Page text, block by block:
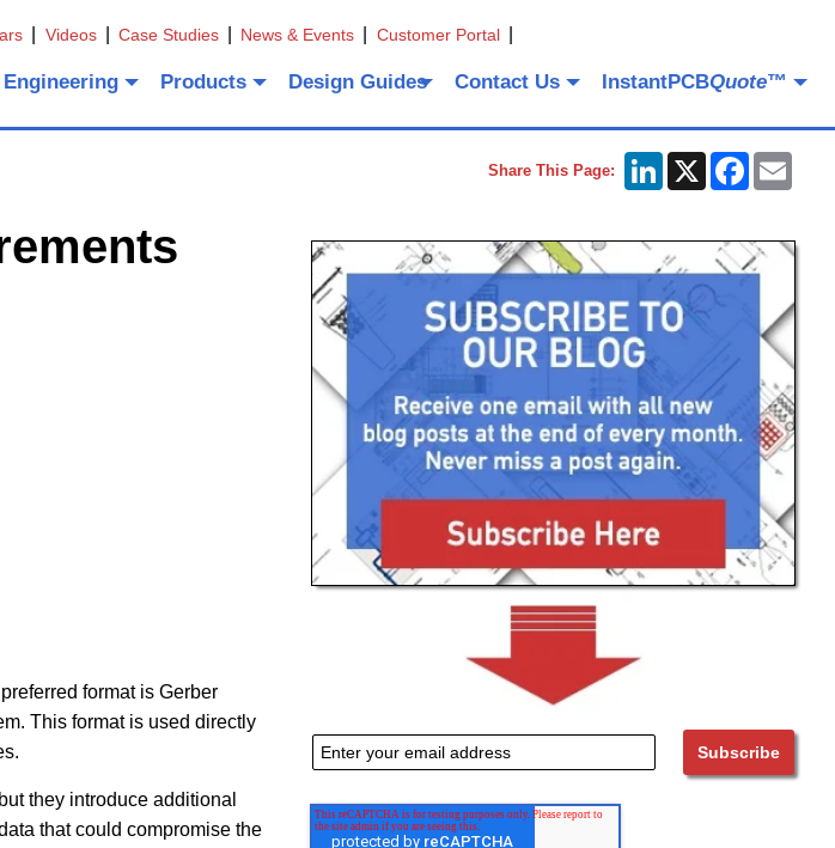
Videos Case Studies News & Events Customer Portal
Engineering Products Design Guides Contact Us InstantPCBQuote™
Share This Page: LinkedIn
X Facebook
format is Gerber
This format is used directly
they introduce additional
that could compromise the